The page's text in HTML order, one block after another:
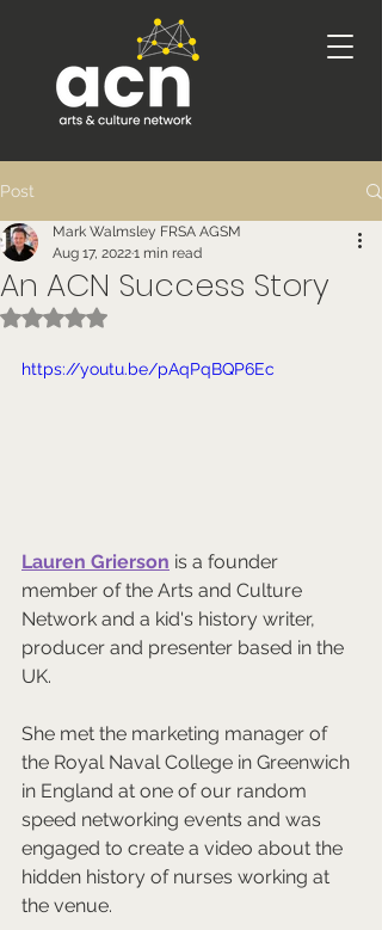
Post
An ACN Success Story
Mark Walmsley FRSA AGSM
Aug 17, 20221 min read
Rated NaN out of 5 stars.
https://youtu.be/pAqPqBQP6Ec
Lauren Grierson is a founder
member of the Arts and Culture
Network and a kid's history writer,
producer and presenter based in the
UK.
She met the marketing manager of
the Royal Naval College in Greenwich
in England at one of our random
speed networking events and was
engaged to create a video about the
hidden history of nurses working at
the venue.